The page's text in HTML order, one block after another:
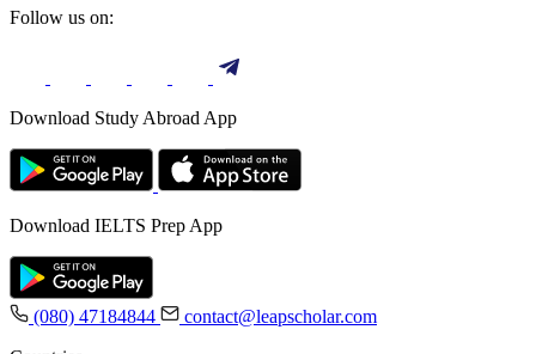
Follow us on:
Download Study Abroad App
Download IELTS Prep App
(080) 47184844
contact@leapscholar.com